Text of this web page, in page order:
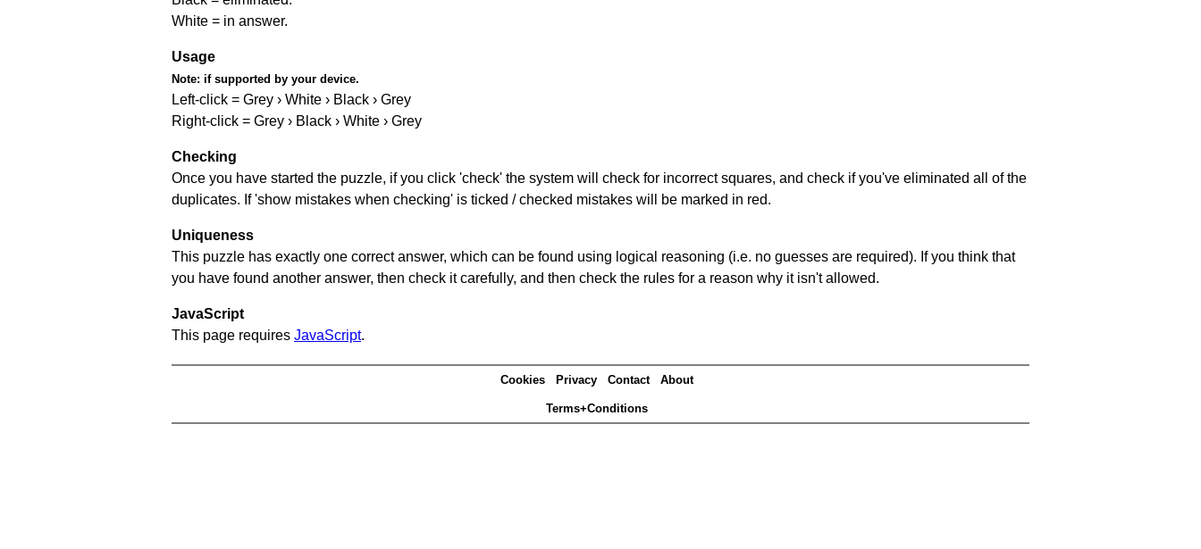
White = in answer.
Usage
Note: if supported by your device.
Left-click = Grey › White › Black › Grey
Right-click = Grey › Black › White › Grey
Checking
Once you have started the puzzle, if you click 'check' the system will check for incorrect squares, and check if you've eliminated all of the
duplicates. If 'show mistakes when checking' is ticked / checked mistakes will be marked in red.
Uniqueness
This puzzle has exactly one correct answer, which can be found using logical reasoning (i.e. no guesses are required). If you think that
you have found another answer, then check it carefully, and then check the rules for a reason why it isn't allowed.
JavaScript
This page requires JavaScript.
Cookies Privacy Contact About
Terms+Conditions